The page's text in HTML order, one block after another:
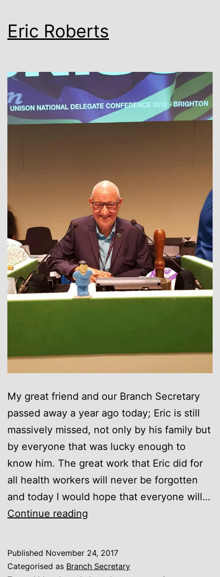
Eric Roberts
My great friend and our Branch Secretary
passed away a year ago today; Eric is still
massively missed, not only by his family but
by everyone that was lucky enough to
know him. The great work that Eric did for
all health workers will never be forgotten
and today I would hope that everyone will…
Continue reading
Published November 24, 2017
Categorised as Branch Secretary